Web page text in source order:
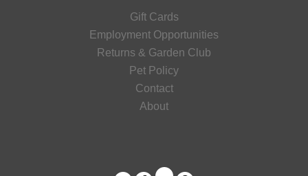
Gift Cards
Employment Opportunities
Returns & Garden Club
Pet Policy
Contact
About